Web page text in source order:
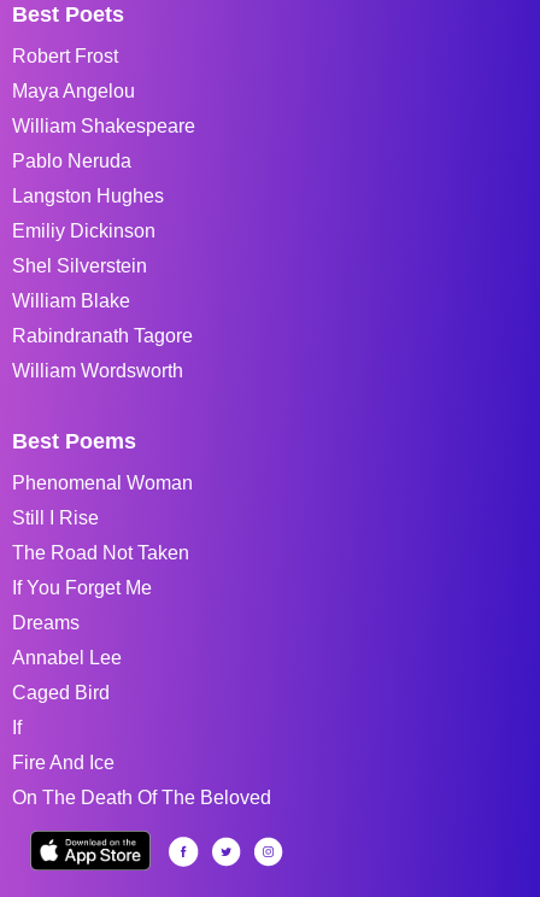
Best Poets
Robert Frost
Maya Angelou
William Shakespeare
Pablo Neruda
Langston Hughes
Emiliy Dickinson
Shel Silverstein
William Blake
Rabindranath Tagore
William Wordsworth
Best Poems
Phenomenal Woman
Still I Rise
The Road Not Taken
If You Forget Me
Dreams
Annabel Lee
Caged Bird
If
Fire And Ice
On The Death Of The Beloved